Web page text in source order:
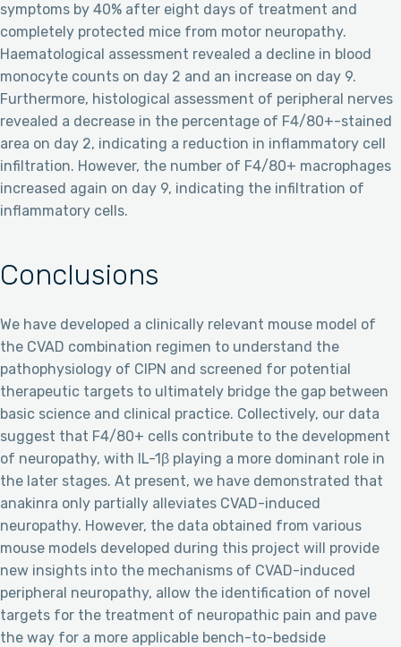
symptoms by 40% after eight days of treatment and
completely protected mice from motor neuropathy.
Haematological assessment revealed a decline in blood
monocyte counts on day 2 and an increase on day 9.
Furthermore, histological assessment of peripheral nerves
revealed a decrease in the percentage of F4/80+-stained
area on day 2, indicating a reduction in inflammatory cell
infiltration. However, the number of F4/80+ macrophages
increased again on day 9, indicating the infiltration of
inflammatory cells.
Conclusions
We have developed a clinically relevant mouse model of
the CVAD combination regimen to understand the
pathophysiology of CIPN and screened for potential
therapeutic targets to ultimately bridge the gap between
basic science and clinical practice. Collectively, our data
suggest that F4/80+ cells contribute to the development
of neuropathy, with IL-1β playing a more dominant role in
the later stages. At present, we have demonstrated that
anakinra only partially alleviates CVAD-induced
neuropathy. However, the data obtained from various
mouse models developed during this project will provide
new insights into the mechanisms of CVAD-induced
peripheral neuropathy, allow the identification of novel
targets for the treatment of neuropathic pain and pave
the way for a more applicable bench-to-bedside